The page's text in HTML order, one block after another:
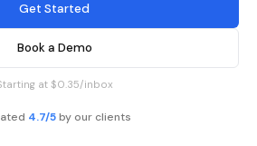
Get Started
Book a Demo
at $0.35/inbox
4.7/5by our clients